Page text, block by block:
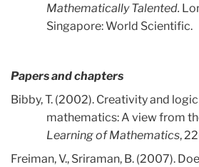
Mathematically Talented.
Singapore: World Scientific.
Papers and chapters
Bibby, T. (2002). Creativity and
mathematics: A view from
Learning of Mathematics,
Freiman, V., Sriraman, B. (2007).